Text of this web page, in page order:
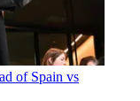
of Spain vs